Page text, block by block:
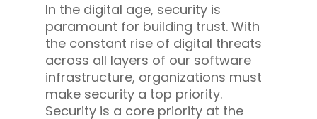
In the digital age, security is
paramount for building trust. With
the constant rise of digital threats
across all layers of our software
infrastructure, organizations must
make security a top priority.
Security is a core priority at the